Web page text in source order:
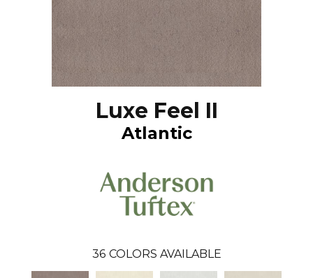
Luxe Feel II
Atlantic
36 COLORS AVAILABLE